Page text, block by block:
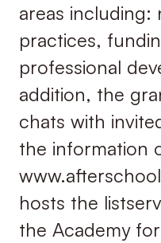
areas including:
practices,
professional
addition, the
chats with
the information
hosts the
the Academy